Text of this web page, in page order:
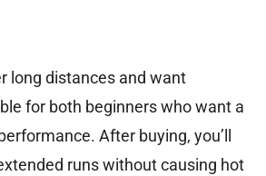
long distances and want
for both beginners who want a
After buying, you’ll
runs without causing hot